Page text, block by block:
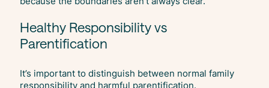
Healthy Responsibility vs
Parentification
It’s important to distinguish between normal family
responsibility and harmful parentification.